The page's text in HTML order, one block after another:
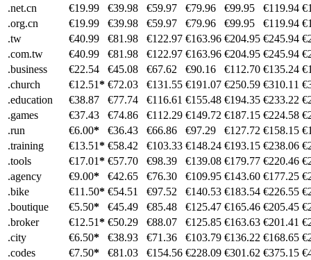
.net.cn
€19.99 €39.98 €59.97 €79.96 €99.95 €119.94
.org.cn
€19.99 €39.98 €59.97 €79.96 €99.95 €119.94
.tw
€40.99 €81.98 €122.97 €163.96 €204.95 €245.94
.com.tw
€40.99 €81.98 €122.97 €163.96 €204.95 €245.94
.business
€22.54 €45.08 €67.62 €90.16 €112.70 €135.24
.church
€12.51* €72.03 €131.55 €191.07 €250.59 €310.11
.education
€38.87 €77.74 €116.61 €155.48 €194.35 €233.22
.games
€37.43 €74.86 €112.29 €149.72 €187.15 €224.58
.run
€6.00* €36.43 €66.86 €97.29 €127.72 €158.15
.training
€13.51* €58.42 €103.33 €148.24 €193.15 €238.06
.tools
€17.01* €57.70 €98.39 €139.08 €179.77 €220.46
.agency
€9.00* €42.65 €76.30 €109.95 €143.60 €177.25
.bike
€11.50* €54.51 €97.52 €140.53 €183.54 €226.55
.boutique
€5.50* €45.49 €85.48 €125.47 €165.46 €205.45
.broker
€12.51* €50.29 €88.07 €125.85 €163.63 €201.41
.city
€6.50* €38.93 €71.36 €103.79 €136.22 €168.65
.codes
€7.50* €81.03 €154.56 €228.09 €301.62 €375.15